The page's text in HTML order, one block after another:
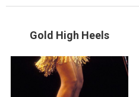
Gold High Heels